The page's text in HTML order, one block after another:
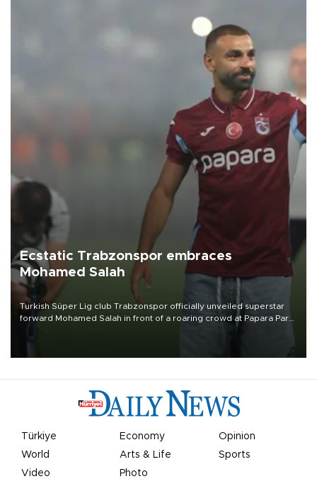
Ecstatic Trabzonspor embraces
Mohamed Salah
Turkish Süper Lig club Trabzonspor officially unveiled superstar
forward Mohamed Salah in front of a roaring crowd at Papara Park
Türkiye Economy
Opinion
World
Arts & Life
Sports
Video
Photo